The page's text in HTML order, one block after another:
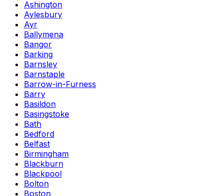
Ashington
Aylesbury
Ayr
Ballymena
Bangor
Barking
Barnsley
Barnstaple
Barrow-in-Furness
Barry
Basildon
Basingstoke
Bath
Bedford
Belfast
Birmingham
Blackburn
Blackpool
Bolton
Boston